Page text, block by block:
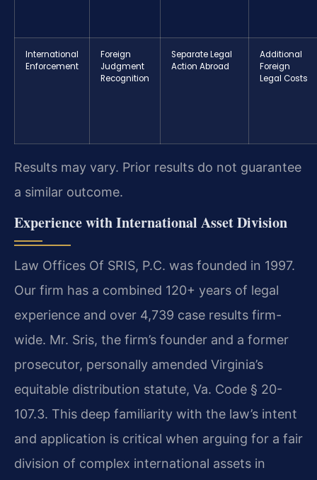
International
Enforcement
Foreign
Judgment
Recognition
Separate Legal
Action Abroad
Additional
Foreign
Legal Costs
Results may vary. Prior results do not guarantee
a similar outcome.
Experience with International Asset Division
Law Offices Of SRIS, P.C. was founded in 1997.
Our firm has a combined 120+ years of legal
experience and over 4,739 case results firm-
wide. Mr. Sris, the firm’s founder and a former
prosecutor, personally amended Virginia’s
equitable distribution statute, Va. Code § 20-
107.3. This deep familiarity with the law’s intent
and application is critical when arguing for a fair
division of complex international assets in